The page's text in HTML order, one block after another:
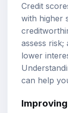
Credit
with higher
assess
lower
can help